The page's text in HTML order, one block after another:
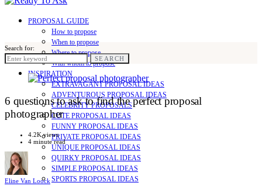
PROPOSAL GUIDE
How to propose
When to propose
Where to propose
With whom to propose
INSPIRATION
EXTRAVAGANT PROPOSAL IDEAS
ADVENTUROUS PROPOSAL IDEAS
CELEBRITY PROPOSALS
CUTE PROPOSAL IDEAS
FUNNY PROPOSAL IDEAS
PRIVATE PROPOSAL IDEAS
UNIQUE PROPOSAL IDEAS
QUIRKY PROPOSAL IDEAS
SIMPLE PROPOSAL IDEAS
SPORTS PROPOSAL IDEAS
Search for:
SEARCH
6 questions to ask to find the perfect proposal
photographer
4.2K views
4 minute read
Eline Van Loock